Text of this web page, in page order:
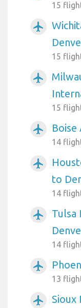
15
airplanemode_active
15
airplanemode_active
15
airplanemode_active
14
airplanemode_active
to
14
airplanemode_active
Tulsa
14
airplanemode_active
13
airplanemode_active Sioux